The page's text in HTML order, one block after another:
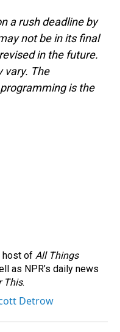
a rush deadline by
not be in its final
in the future.
vary. The
is the
host of All Things
as NPR’s daily news
This.
Detrow